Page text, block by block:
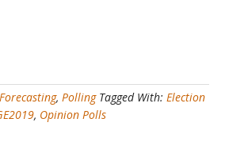
Forecasting, Polling Tagged With: Election
, Opinion Polls